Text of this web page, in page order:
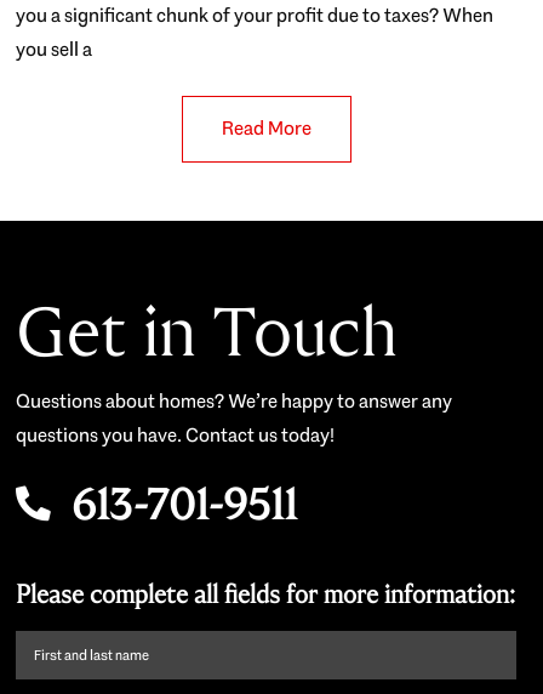
you a significant chunk of your profit due to taxes? When
you sell a
Read More
Get in Touch
Questions about homes? We’re happy to answer any
questions you have. Contact us today!
613-701-9511
Please complete all fields for more information:
First
name